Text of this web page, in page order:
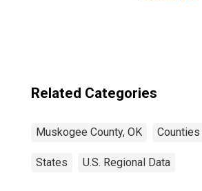
Related Categories
Muskogee County, OK Counties
States U.S. Regional Data